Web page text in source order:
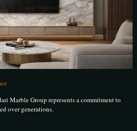
Marble Group represents a commitment to
over generations.